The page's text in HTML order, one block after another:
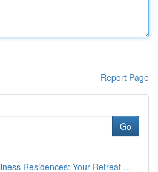
Report Page
Go
Residences: Your Retreat ...